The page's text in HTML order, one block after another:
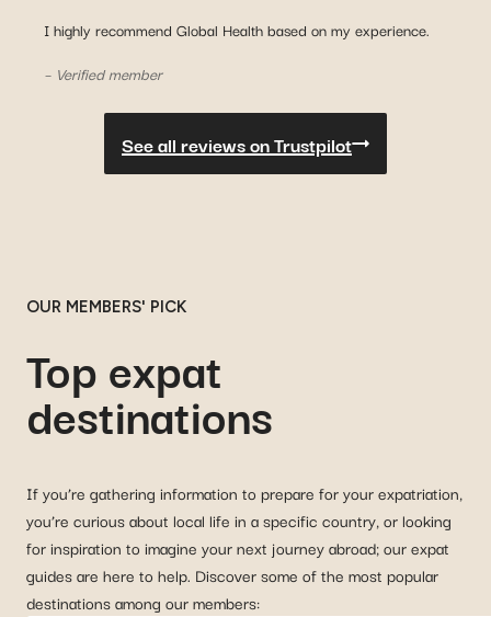
I highly recommend Global Health based on my experience.
– Verified member
See all reviews on Trustpilot
OUR MEMBERS' PICK
Top expat
destinations
If you’re gathering information to prepare for your expatriation,
you’re curious about local life in a specific country, or looking
for inspiration to imagine your next journey abroad; our expat
guides are here to help. Discover some of the most popular
destinations among our members: